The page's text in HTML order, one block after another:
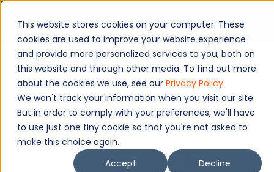
This website stores cookies on your computer. These
cookies are used to improve your website experience
and provide more personalized services to you, both on
this website and through other media. To find out more
about the cookies we use, see our Privacy Policy.
We won't track your information when you visit our site.
But in order to comply with your preferences, we'll have
to use just one tiny cookie so that you're not asked to
make this choice again.
Accept
Decline